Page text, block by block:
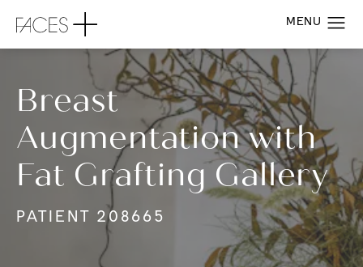
Breast
Augmentation with
Fat Grafting Gallery
PATIENT 208665